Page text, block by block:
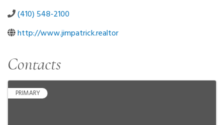
(410) 548-2100
http://www.jimpatrick.realtor
Contacts
PRIMARY